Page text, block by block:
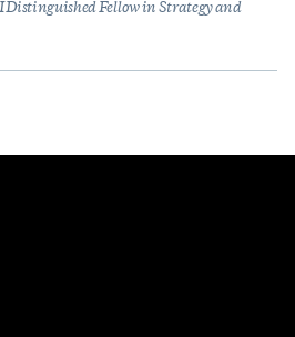
Distinguished Fellow in Strategy and